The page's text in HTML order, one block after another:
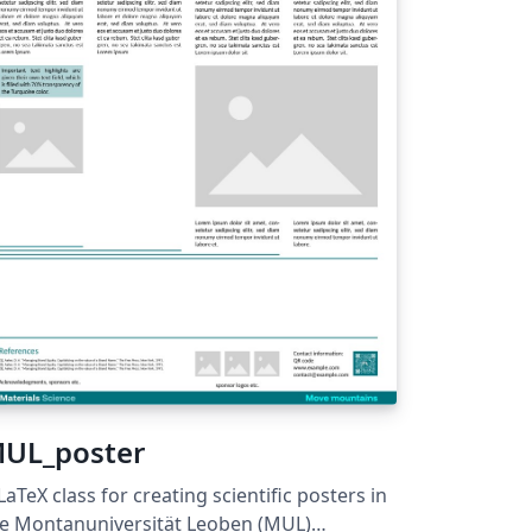
of-practice/postgraduate-research-
of-practice/
class for creating scientific posters in
Montanuniversität Leoben (MUL)